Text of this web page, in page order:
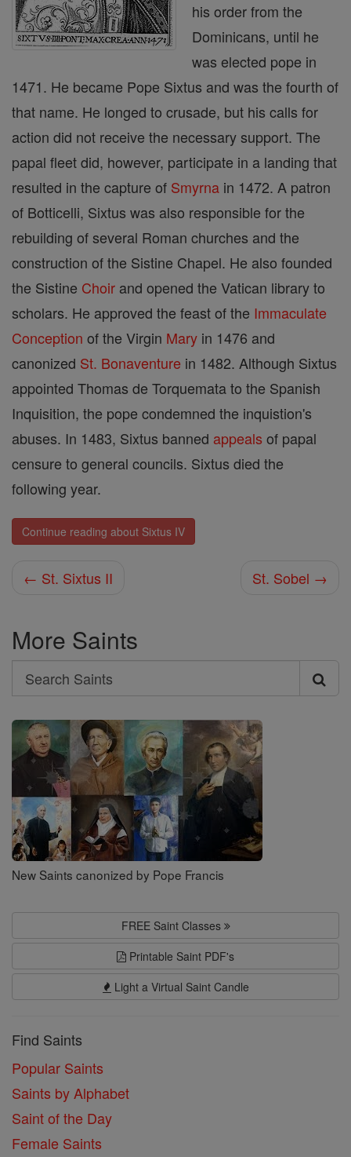
his order from the
Dominicans, until he
was elected pope in
1471. He became Pope Sixtus and was the fourth of
that name. He longed to crusade, but his calls for
action did not receive the necessary support. The
papal fleet did, however, participate in a landing that
resulted in the capture of Smyrna in 1472. A patron
of Botticelli, Sixtus was also responsible for the
rebuilding of several Roman churches and the
construction of the Sistine Chapel. He also founded
the Sistine Choir and opened the Vatican library to
scholars. He approved the feast of the Immaculate
Conception of the Virgin Mary in 1476 and
canonized St. Bonaventure in 1482. Although Sixtus
appointed Thomas de Torquemata to the Spanish
Inquisition, the pope condemned the inquistion's
abuses. In 1483, Sixtus banned appeals of papal
censure to general councils. Sixtus died the
following year.
Continue reading about Sixtus IV
← St. Sixtus II St. Sobel →
More Saints
Search
Search
Saints
New Saints canonized by Pope Francis
FREE Saint Classes
Printable Saint PDF's
Light a Virtual Saint Candle
Find Saints
Popular Saints
Saints by Alphabet
Saint of the Day
Female Saints